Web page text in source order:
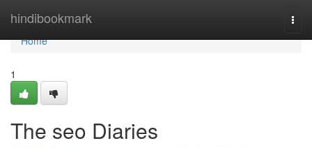
hindibookmark
Home
Home
1
The seo Diaries